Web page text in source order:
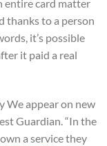
entire card matter
thanks to a person
it’s possible
it paid a real
We appear on new
Guardian. “In the
a service they